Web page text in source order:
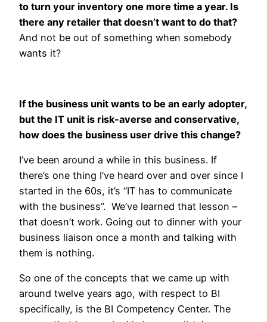
to turn your inventory one more time a year. Is
there any retailer that doesn’t want to do that?
And not be out of something when somebody
wants it?
If the business unit wants to be an early adopter,
but the IT unit is risk-averse and conservative,
how does the business user drive this change?
I’ve been around a while in this business. If
there’s one thing I’ve heard over and over since I
started in the 60s, it’s “IT has to communicate
with the business”. We’ve learned that lesson –
that doesn’t work. Going out to dinner with your
business liaison once a month and talking with
them is nothing.
So one of the concepts that we came up with
around twelve years ago, with respect to BI
specifically, is the BI Competency Center. The